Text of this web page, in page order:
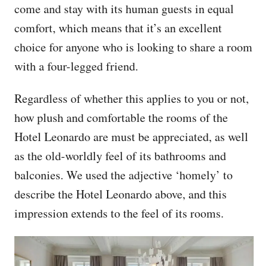
come and stay with its human guests in equal
comfort, which means that it’s an excellent
choice for anyone who is looking to share a room
with a four-legged friend.
Regardless of whether this applies to you or not,
how plush and comfortable the rooms of the
Hotel Leonardo are must be appreciated, as well
as the old-worldly feel of its bathrooms and
balconies. We used the adjective ‘homely’ to
describe the Hotel Leonardo above, and this
impression extends to the feel of its rooms.